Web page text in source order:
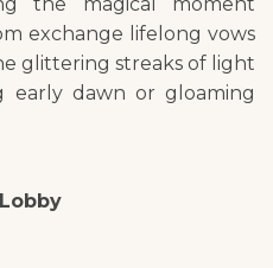
exchange lifelong vows
glittering streaks of light
dawn or gloaming